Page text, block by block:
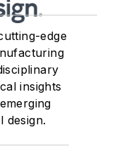
edge
insights
design.